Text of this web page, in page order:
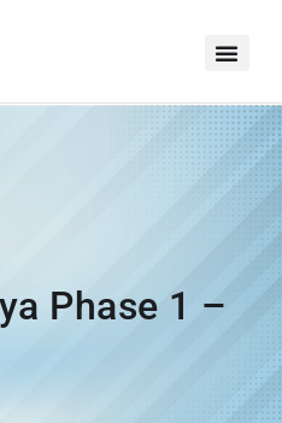
Phase 1 –